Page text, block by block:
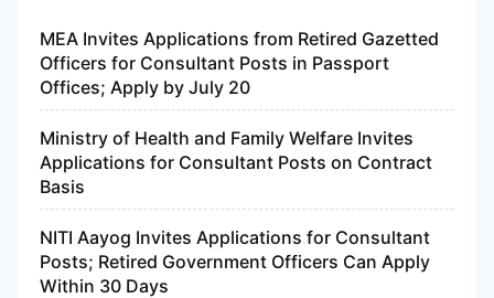
MEA Invites Applications from Retired Gazetted
Officers for Consultant Posts in Passport
Offices; Apply by July 20
Ministry of Health and Family Welfare Invites
Applications for Consultant Posts on Contract
Basis
NITI Aayog Invites Applications for Consultant
Posts; Retired Government Officers Can Apply
Within 30 Days